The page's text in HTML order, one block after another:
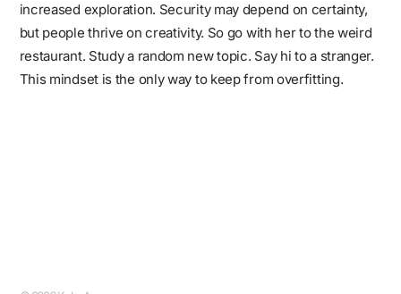
increased exploration. Security may depend on certainty,
but people thrive on creativity. So go with her to the weird
restaurant. Study a random new topic. Say hi to a stranger.
This mindset is the only way to keep from overfitting.